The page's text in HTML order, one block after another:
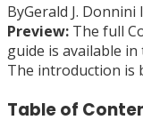
ByGerald J. Donnini
Preview: The full
guide is available
The introduction is
Table of